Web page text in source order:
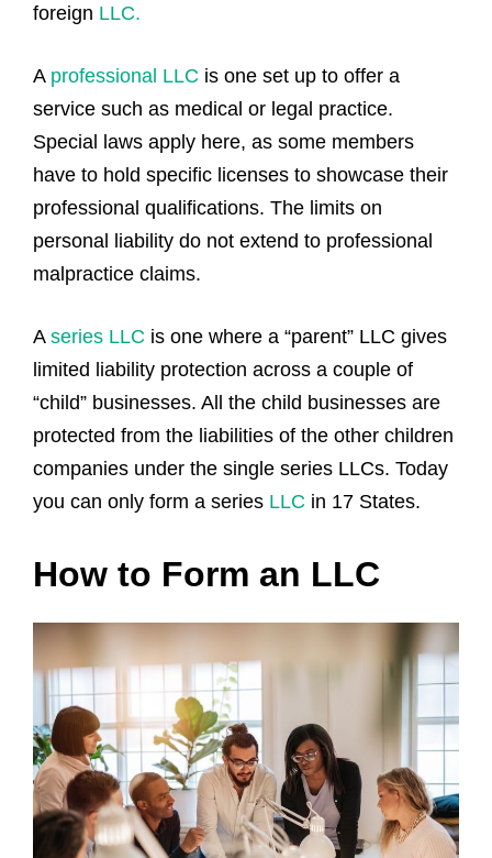
foreign LLC.
A professional LLC is one set up to offer a
service such as medical or legal practice.
Special laws apply here, as some members
have to hold specific licenses to showcase their
professional qualifications. The limits on
personal liability do not extend to professional
malpractice claims.
A series LLC is one where a “parent” LLC gives
limited liability protection across a couple of
“child” businesses. All the child businesses are
protected from the liabilities of the other children
companies under the single series LLCs. Today
you can only form a series LLC in 17 States.
How to Form an LLC